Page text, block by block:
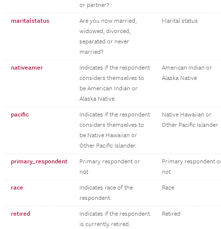
or partner?
maritalstatus
Are you now married,
widowed, divorced,
separated or never
married?
Marital status
nativeamer
Indicates if the respondent
considers themselves to
be American Indian or
Alaska Native.
American Indian or
Alaska Native
pacific
Indicates if the respondent
considers themselves to
be Native Hawaiian or
Other Pacific Islander.
Native Hawaiian or
Other Pacific Islander
primary_respondent
Primary respondent or
not
Primary respondent
not
race
Indicates race of the
respondent.
Race
retired
Indicates if the respondent
is currently retired.
Retired